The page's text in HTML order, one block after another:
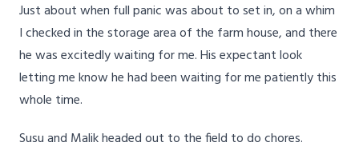
Just about when full panic was about to set in, on a whim
I checked in the storage area of the farm house, and there
he was excitedly waiting for me. His expectant look
letting me know he had been waiting for me patiently this
whole time.
Susu and Malik headed out to the field to do chores.